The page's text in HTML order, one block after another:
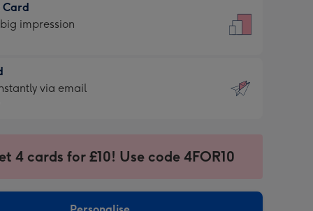
Card
impression
via email
4 cards for £10! Use code 4FOR10